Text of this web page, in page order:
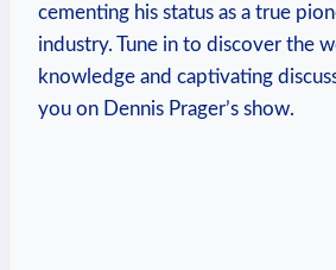
cementing his status as a true
industry. Tune in to discover the
knowledge and captivating
you on Dennis Prager’s show.